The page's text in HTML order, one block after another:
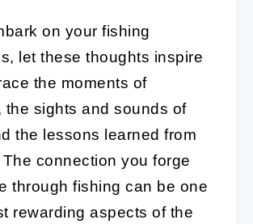
on your fishing
let these thoughts inspire
the moments of
the sights and sounds of
the lessons learned from
connection you forge
through fishing can be one
rewarding aspects of the